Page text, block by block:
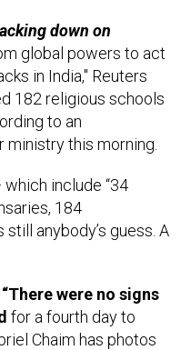
down on
global powers to act
in India," Reuters
182 religious schools
to an
this morning.
include “34
184
anybody’s guess. A
were no signs
for a fourth day to
Chaim has photos